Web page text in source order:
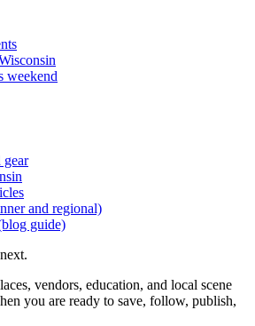
weekend
gear
and regional)
guide)
vendors, education, and local scene
you are ready to save, follow, publish,